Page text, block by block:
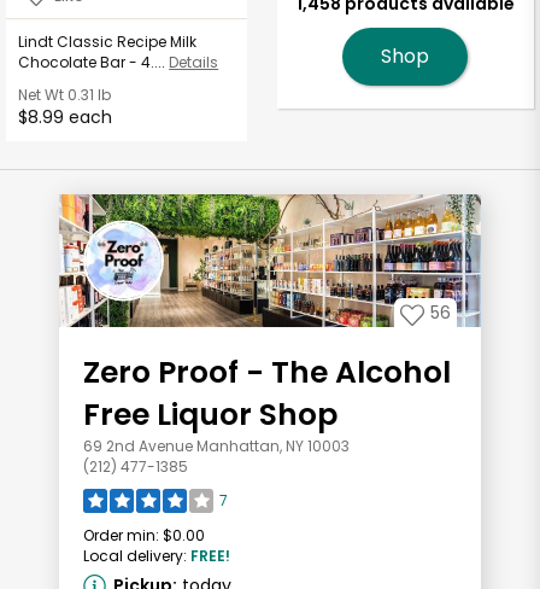
Lindt Classic Recipe Milk
Chocolate Bar - 4.... Details
Net Wt 0.31 lb
$8.99 each
Shop
56
Zero Proof - The Alcohol
Free Liquor Shop
69 2nd Avenue Manhattan, NY 10003
(212) 477-1385
7
Order min: $0.00
Local delivery: FREE!